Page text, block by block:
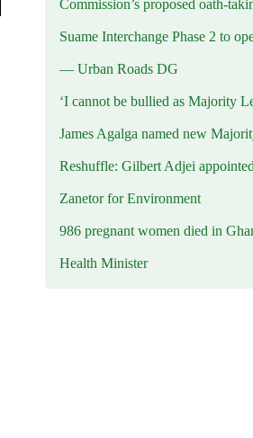
Commission’s proposed oath-
Suame Interchange Phase 2 to
— Urban Roads DG
‘I cannot be bullied as Majority
James Agalga named new
Reshuffle: Gilbert Adjei
Zanetor for Environment
986 pregnant women died in
Health Minister